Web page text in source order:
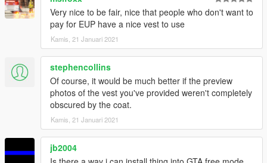
Very nice to be fair, nice that people who don't want to
pay for EUP have a nice vest to use
Kamis, 21 Januari 2021
stephencollins
Of course, it would be much better if the preview
photos of the vest you've provided weren't completely
obscured by the coat.
Kamis, 21 Januari 2021
jb2004